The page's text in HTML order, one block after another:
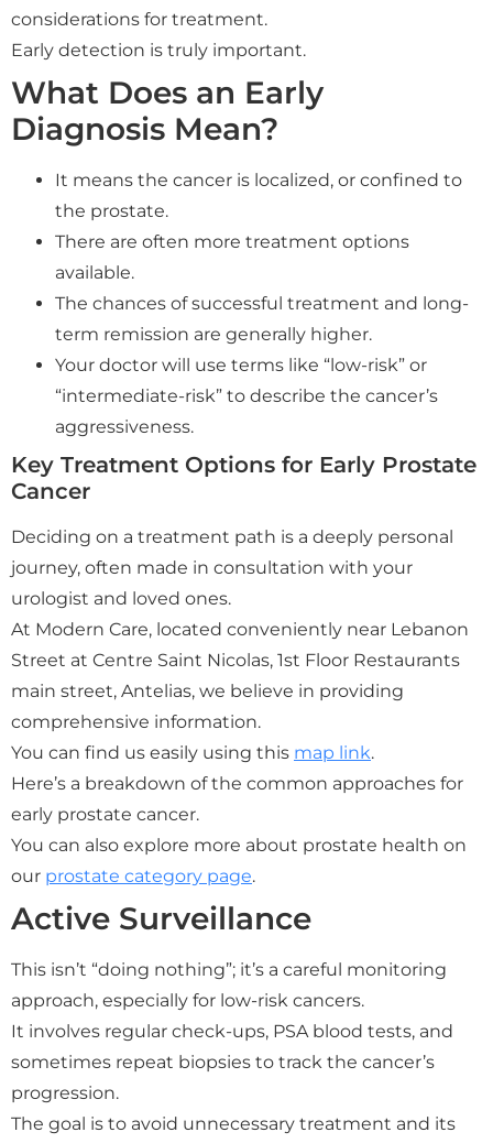
considerations for treatment.
Early detection is truly important.
What Does an Early
Diagnosis Mean?
It means the cancer is localized, or confined to
the prostate.
There are often more treatment options
available.
The chances of successful treatment and long-
term remission are generally higher.
Your doctor will use terms like “low-risk” or
“intermediate-risk” to describe the cancer’s
aggressiveness.
Key Treatment Options for Early Prostate
Cancer
Deciding on a treatment path is a deeply personal
journey, often made in consultation with your
urologist and loved ones.
At Modern Care, located conveniently near Lebanon
Street at Centre Saint Nicolas, 1st Floor Restaurants
main street, Antelias, we believe in providing
comprehensive information.
You can find us easily using this map link.
Here’s a breakdown of the common approaches for
early prostate cancer.
You can also explore more about prostate health on
our prostate category page.
Active Surveillance
This isn’t “doing nothing”; it’s a careful monitoring
approach, especially for low-risk cancers.
It involves regular check-ups, PSA blood tests, and
sometimes repeat biopsies to track the cancer’s
progression.
The goal is to avoid unnecessary treatment and its